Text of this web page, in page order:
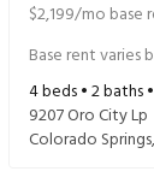
$2,199/mo base
Base rent varies
4beds •2baths •
9207 Oro City Lp
Colorado Springs,